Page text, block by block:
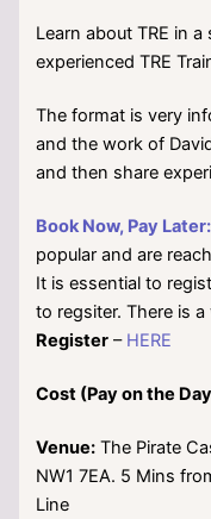
Learn about TRE in
experienced TRE
The format is very
and the work of
and then share
Book Now, Pay Later:
popular and are
It is essential to
to regsiter. There is
Register – HERE
Cost (Pay on the
Venue: The Pirate
NW1 7EA. 5 Mins
Line